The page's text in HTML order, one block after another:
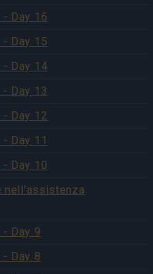
Day 16
Day 15
- Day 14
Day 13
Day 12
Day 11
Day 10
nell'assistenza
Day 9
Day 8